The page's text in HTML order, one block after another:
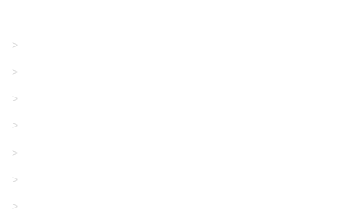
>
>
>
>
>
>
>